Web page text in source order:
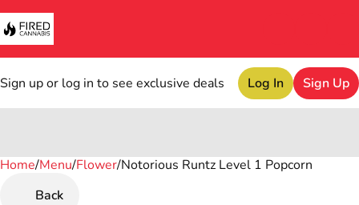
Sign up or log in to see exclusive deals Log In Sign Up
Home/Menu/Flower/Notorious Runtz Level 1 Popcorn
Back
0